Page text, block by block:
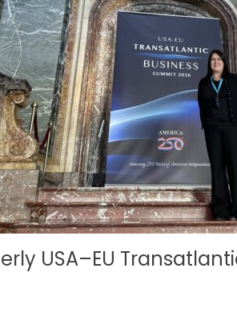
USA–EU